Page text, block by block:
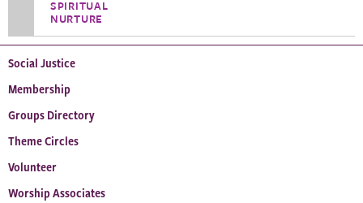
Social Justice
Membership
Groups Directory
Theme Circles
Volunteer
Worship Associates
More
Information
SPIRITUAL
NURTURE